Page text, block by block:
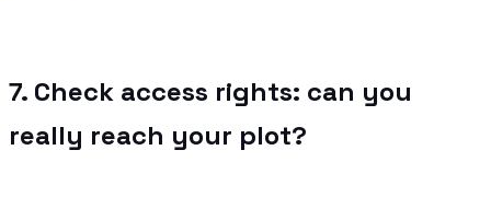
7. Check access rights: can you
really reach your plot?